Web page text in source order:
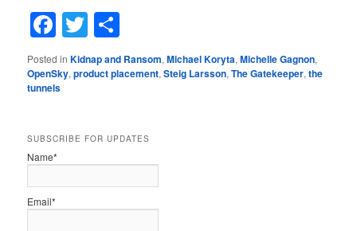
Facebook
Twitter
Posted in Kidnap and Ransom,Michael Koryta,Michelle Gagnon,
OpenSky,product placement,Steig Larsson,The Gatekeeper,the
tunnels
SUBSCRIBE FOR UPDATES
Name*
Email*